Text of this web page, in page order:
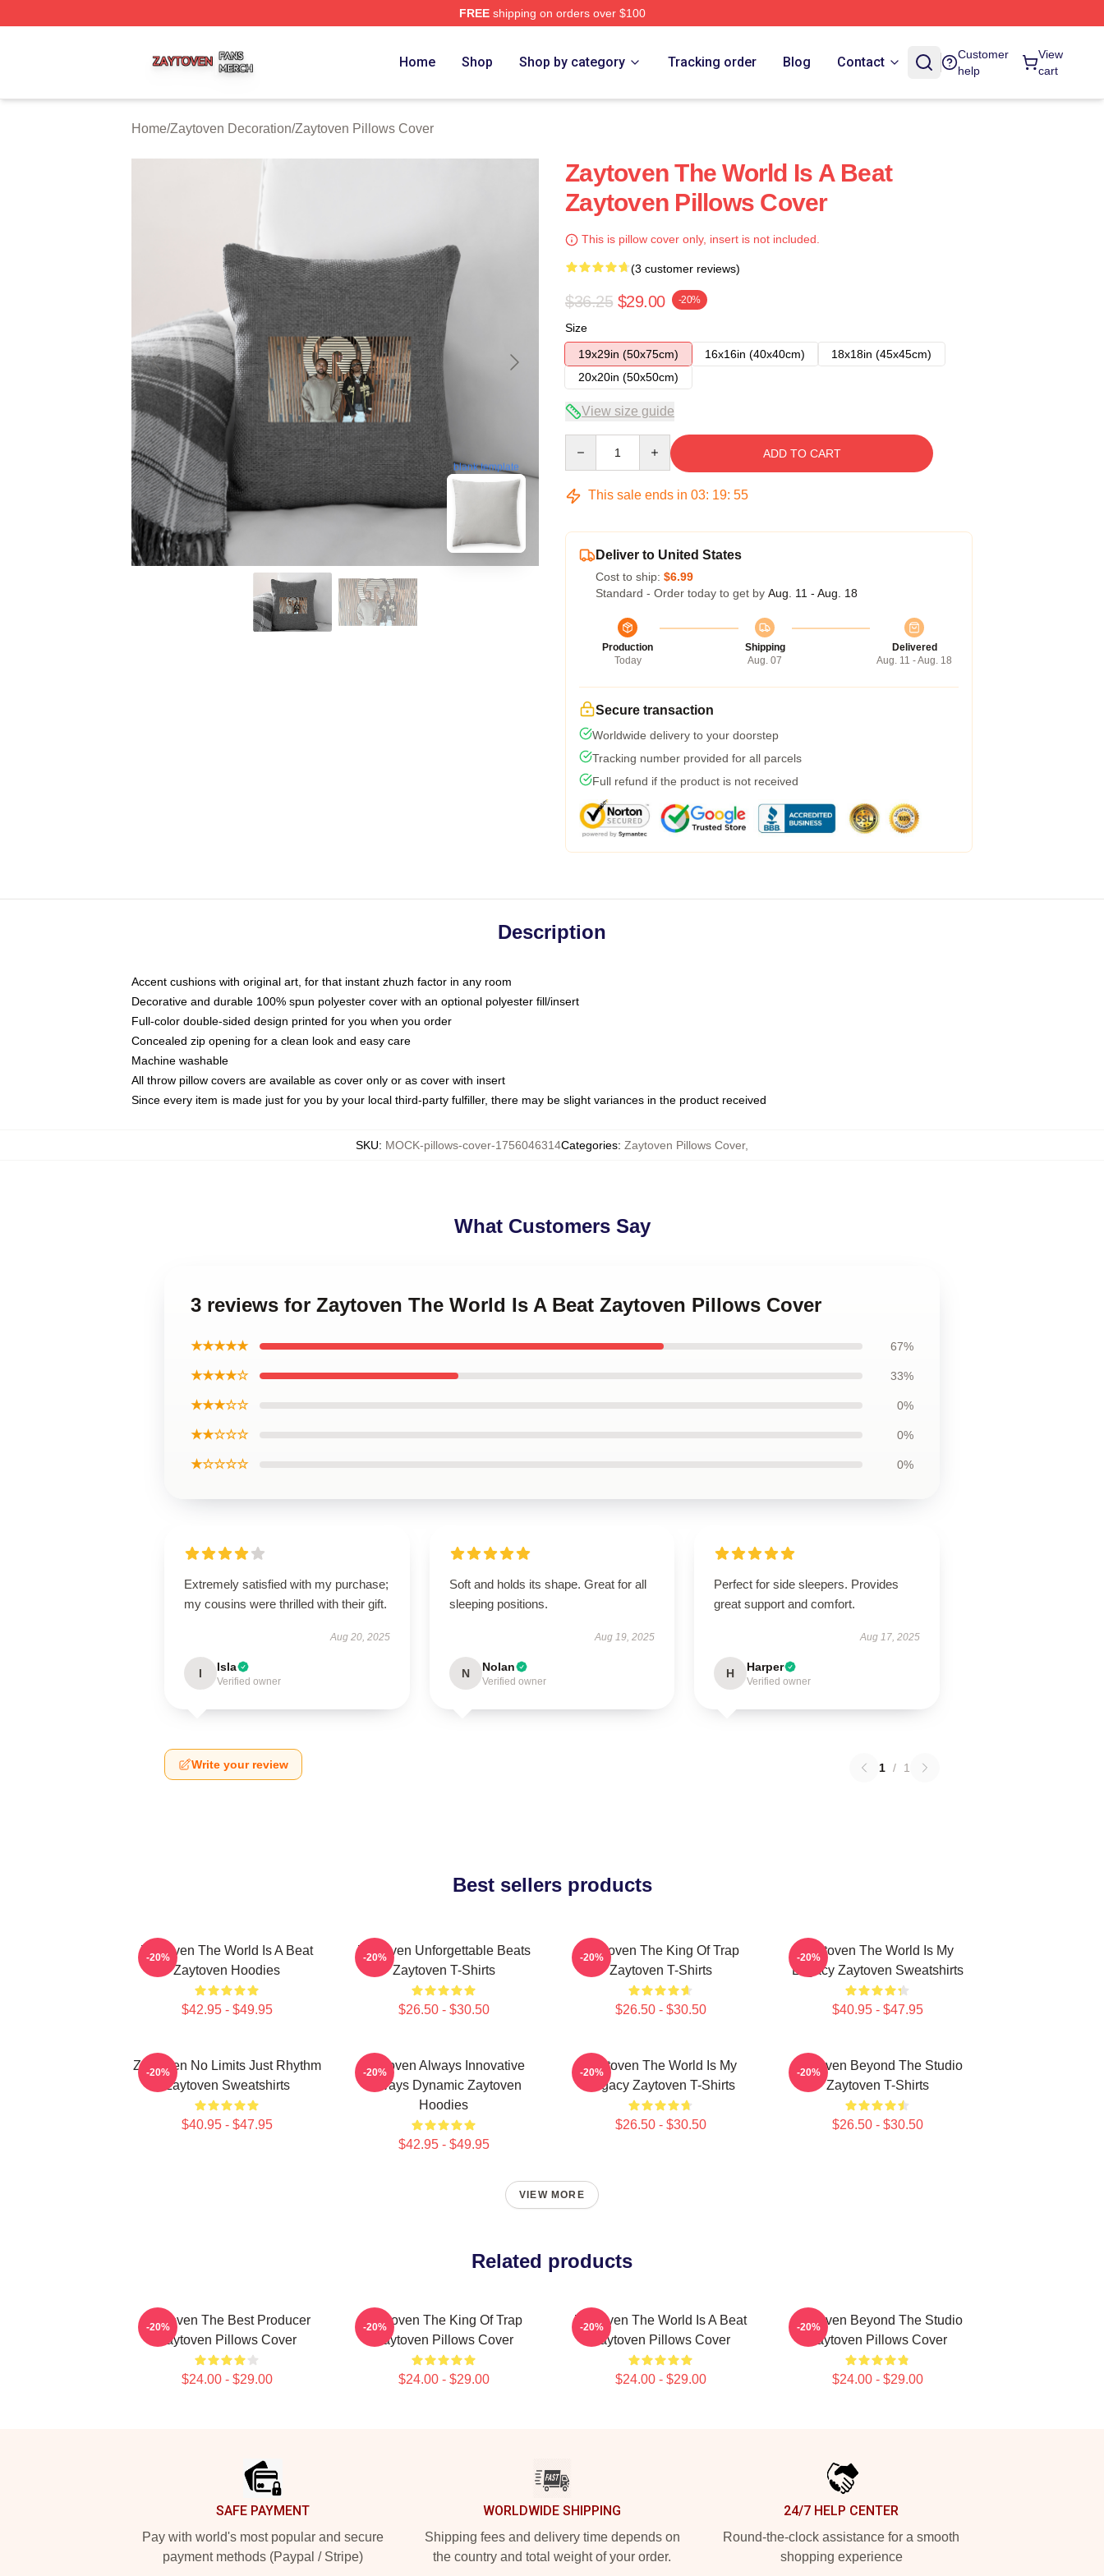
FREEshipping on orders over $100
Home Shop Shop by category Tracking order Blog Contact
Customer
help
View
cart
Home/Zaytoven Decoration/Zaytoven Pillows Cover
blank template
Zaytoven The World Is A Beat
Zaytoven Pillows Cover
This is pillow cover only, insert is not included.
(3 customer reviews)
$36.25 $29.00 -20%
Size
19x29in (50x75cm)
16x16in (40x40cm)
18x18in (45x45cm)
20x20in (50x50cm)
View size guide
ADD TO CART
This sale ends in 03: 19: 54
Deliver to United States
Cost to ship: $6.99
Standard - Order today to get by Aug. 11 - Aug. 18
Production
Today
Shipping
Aug. 07
Delivered
Aug. 11 - Aug. 18
Secure transaction
Worldwide delivery to your doorstep
Tracking number provided for all parcels
Full refund if the product is not received
Description
Accent cushions with original art, for that instant zhuzh factor in any room
Decorative and durable 100% spun polyester cover with an optional polyester fill/insert
Full-color double-sided design printed for you when you order
Concealed zip opening for a clean look and easy care
Machine washable
All throw pillow covers are available as cover only or as cover with insert
Since every item is made just for you by your local third-party fulfiller, there may be slight variances in the product received
SKU: MOCK-pillows-cover-1756046314Categories: Zaytoven Pillows Cover,
What Customers Say
3 reviews for Zaytoven The World Is A Beat Zaytoven Pillows Cover
★★★★★ 67%
★★★★☆ 33%
★★★☆☆ 0%
★★☆☆☆ 0%
★☆☆☆☆ 0%
Extremely satisfied with my purchase;
my cousins were thrilled with their gift.
Aug 20, 2025
I Isla
Verified owner
Soft and holds its shape. Great for all
sleeping positions.
Aug 19, 2025
N Nolan
Verified owner
Perfect for side sleepers. Provides
great support and comfort.
Aug 17, 2025
H Harper
Verified owner
Write your review 1 / 1
Best sellers products
Zaytoven The World Is A Beat
Zaytoven Hoodies
$42.95 - $49.95
-20%
Zaytoven Unforgettable Beats
Zaytoven T-Shirts
$26.50 - $30.50
-20%
Zaytoven The King Of Trap
Zaytoven T-Shirts
$26.50 - $30.50
-20%
Zaytoven The World Is My
Legacy Zaytoven Sweatshirts
$40.95 - $47.95
-20%
Zaytoven No Limits Just Rhythm
Zaytoven Sweatshirts
$40.95 - $47.95
-20%
Zaytoven Always Innovative
Always Dynamic Zaytoven
Hoodies
$42.95 - $49.95
-20%
Zaytoven The World Is My
Legacy Zaytoven T-Shirts
$26.50 - $30.50
-20%
Zaytoven Beyond The Studio
Zaytoven T-Shirts
$26.50 - $30.50
-20%
VIEW MORE
Related products
Zaytoven The Best Producer
Zaytoven Pillows Cover
$24.00 - $29.00
-20%
Zaytoven The King Of Trap
Zaytoven Pillows Cover
$24.00 - $29.00
-20%
Zaytoven The World Is A Beat
Zaytoven Pillows Cover
$24.00 - $29.00
-20%
Zaytoven Beyond The Studio
Zaytoven Pillows Cover
$24.00 - $29.00
-20%
SAFE PAYMENT
Pay with world's most popular and secure
payment methods (Paypal / Stripe)
WORLDWIDE SHIPPING
Shipping fees and delivery time depends on
the country and total weight of your order.
24/7 HELP CENTER
Round-the-clock assistance for a smooth
shopping experience